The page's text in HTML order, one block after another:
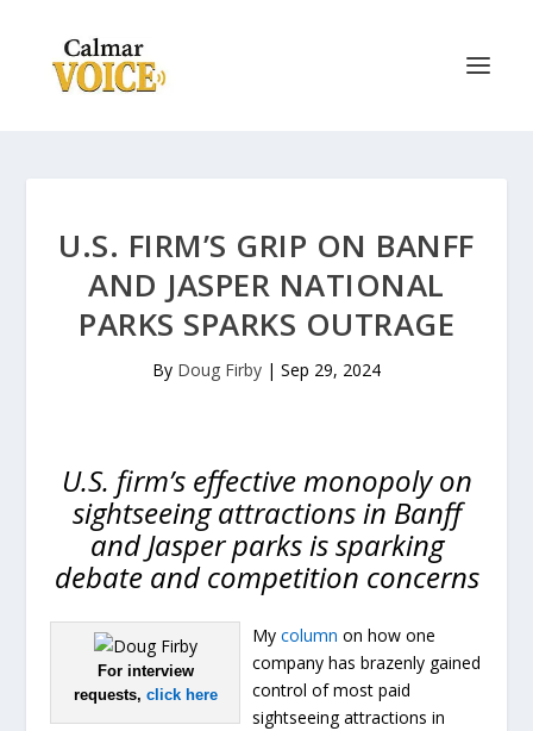
U.S. FIRM’S GRIP ON BANFF
AND JASPER NATIONAL
PARKS SPARKS OUTRAGE
By Doug Firby | Sep 29, 2024
U.S. firm’s effective monopoly on
sightseeing attractions in Banff
and Jasper parks is sparking
debate and competition concerns
For interview
requests, click here
Mycolumn on how one
company has brazenly gained
control of most paid
sightseeing attractions in